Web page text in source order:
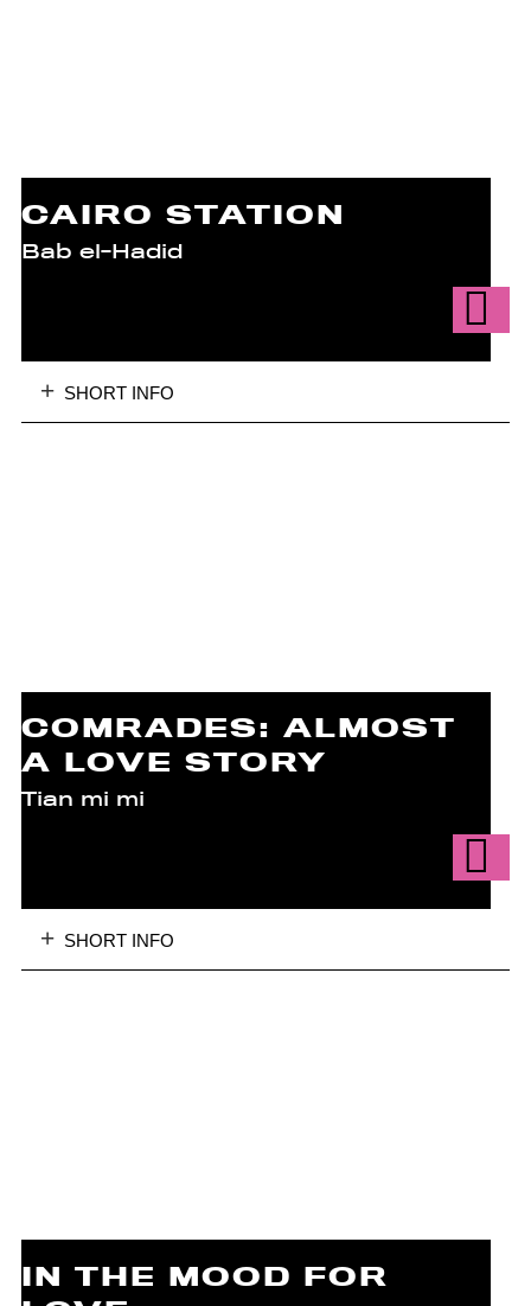
CAIRO STATION
Bab el-Hadid
SHORT INFO
COMRADES: ALMOST
A LOVE STORY
Tian mi mi
SHORT INFO
IN THE MOOD FOR